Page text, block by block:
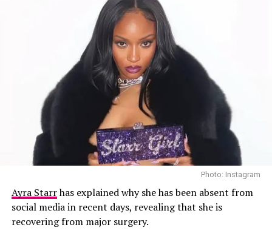
According to circulating industry accounts, Ekubo’s
condition reportedly worsened in early May, leading to
hospitalization in Lagos. He was said to have been
placed on life support before passing away on Monday,
May 11, 2026.
News of his death spread quickly across social media,
where notable figures in Nollywood publicly shared
their grief. Actress and filmmakerFunke Akindele
reportedly paid tribute to the late actor with an
emotional message, reflecting on their connection and
Actor Bolanle Ninalowo also publicly mourned Ekubo,
while fellow actor Godwin Nnadiekwe described the loss
as deeply painful, underscoring the emotional toll of
Photo: Instagram
Ayra Starrhas explained why she has been absent from
social media in recent days, revealing that she is
recovering from major surgery.